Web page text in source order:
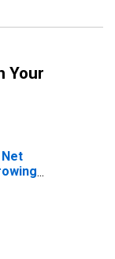
Your